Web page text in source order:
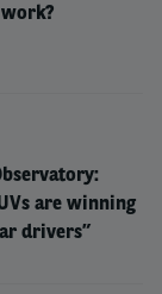
are winning
drivers”